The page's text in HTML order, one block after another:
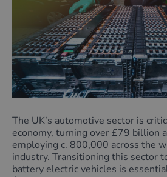
The UK’s automotive sector is
economy, turning over £79 billion
employing c. 800,000 across the
industry. Transitioning this sector
battery electric vehicles is